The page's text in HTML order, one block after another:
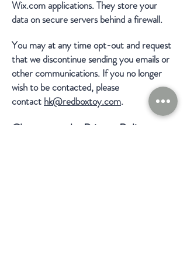
Wix.com applications. They store your
data on secure servers behind a firewall.
You may at any time opt-out and request
that we discontinue sending you emails or
other communications. If you no longer
wish to be contacted, please
contact hk@redboxtoy.com.
Changes to the Privacy Policy